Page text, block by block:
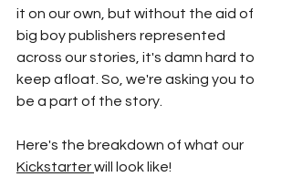
it on our own, but without the aid of
big boy publishers represented
across our stories, it's damn hard to
keep afloat. So, we're asking you to
be a part of the story.
Here's the breakdown of what our
Kickstarter will look like!